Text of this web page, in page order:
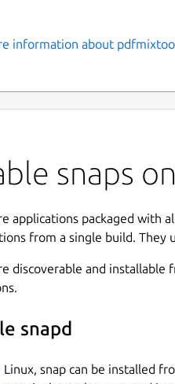
information about
snaps
applications packaged with
from a single build. They
discoverable and installable
snapd
Linux, snap can be installed